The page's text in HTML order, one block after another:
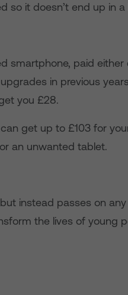
so it doesn’t end up in a
smartphone, paid either
in previous
you £28.
get up to £103 for
an unwanted tablet.
instead passes on
the lives of young